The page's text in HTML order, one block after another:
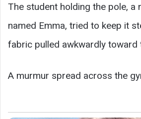
The student holding the pole, a
named Emma, tried to keep it
fabric pulled awkwardly toward
A murmur spread across the